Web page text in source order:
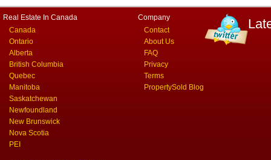
Real Estate In Canada
Canada
Ontario
Alberta
British Columbia
Quebec
Manitoba
Saskatchewan
Newfoundland
New Brunswick
Nova Scotia
PEI
Company
Contact
About Us
FAQ
Privacy
Terms
PropertySold Blog